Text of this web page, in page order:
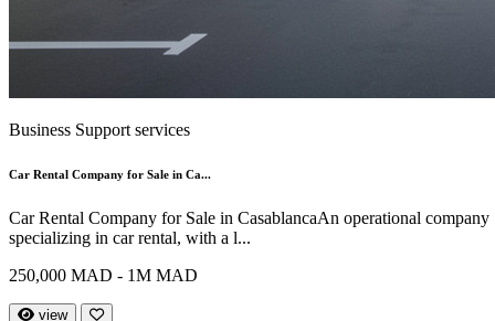
Business Support services
Car Rental Company for Sale in Ca...
Car Rental Company for Sale in CasablancaAn operational company
specializing in car rental, with a l...
250,000 MAD - 1M MAD
view